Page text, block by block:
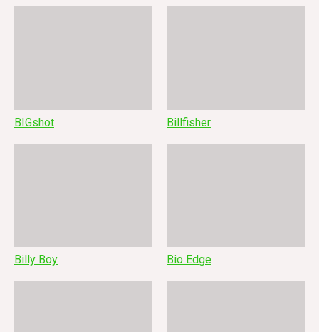
BIGshot Billfisher
Billy Boy Bio Edge